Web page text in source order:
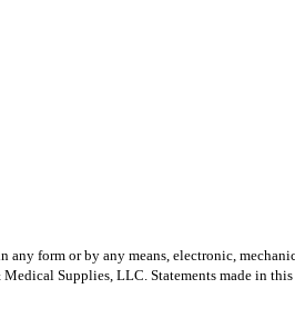
any form or by any means, electronic,
Medical Supplies, LLC. Statements made in